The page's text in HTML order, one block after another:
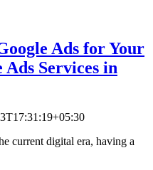
Ads for Your
Ads Services in
current digital era, having a